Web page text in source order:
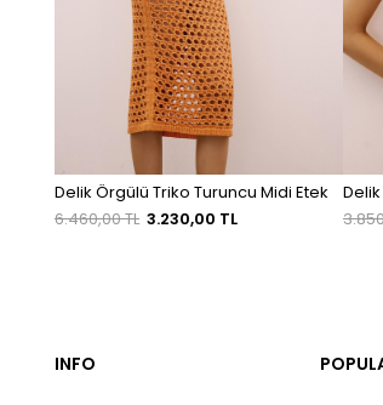
Delik Örgülü Triko Turuncu Midi Etek
6.460,00 TL 3.230,00 TL
INFO